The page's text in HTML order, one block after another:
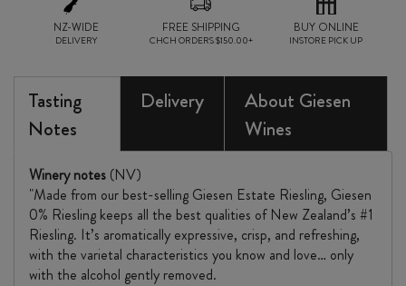
NZ-WIDE
DELIVERY
FREE SHIPPING
CHCH ORDERS $150.00+
BUY ONLINE
INSTORE PICK UP
Tasting
Notes
Delivery
About Giesen
Wines
Winery notes (NV)
"Made from our best-selling Giesen Estate Riesling, Giesen
0% Riesling keeps all the best qualities of New Zealand’s #1
Riesling. It’s aromatically expressive, crisp, and refreshing,
with the varietal characteristics you know and love… only
with the alcohol gently removed.